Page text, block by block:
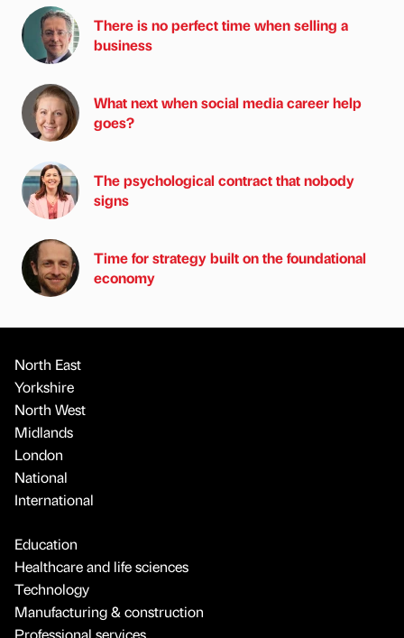
There is no perfect time when selling a
business
What next when social media career help
goes?
The psychological contract that nobody
signs
Time for strategy built on the foundational
economy
North East
Yorkshire
North West
Midlands
London
National
International
Education
Healthcare and life sciences
Technology
Manufacturing & construction
Professional services